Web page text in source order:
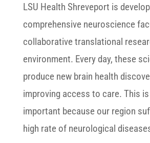
LSU Health Shreveport is
comprehensive neuroscience
collaborative translational
environment. Every day, these
produce new brain health
improving access to care. This
important because our region
high rate of neurological